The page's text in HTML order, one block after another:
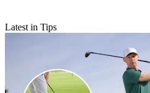
Latest in Tips